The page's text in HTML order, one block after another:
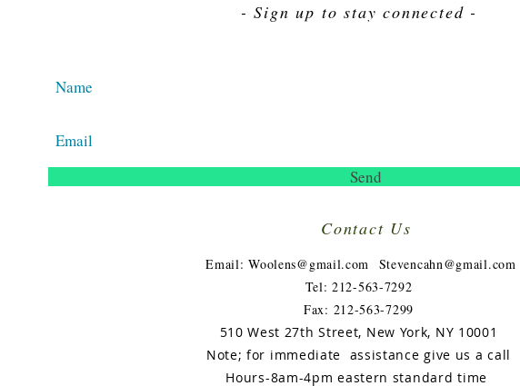
- Sign up to stay connected -
Send
Contact Us
​Email:Woolens@gmail.com
Stevencahn@gmail.com
Tel: 212-563-7292
Fax: 212-563-7299
510 West 27th Street, New York, NY 10001
Note; for immediate assistance give us a call
Hours-8am-4pm eastern standard time